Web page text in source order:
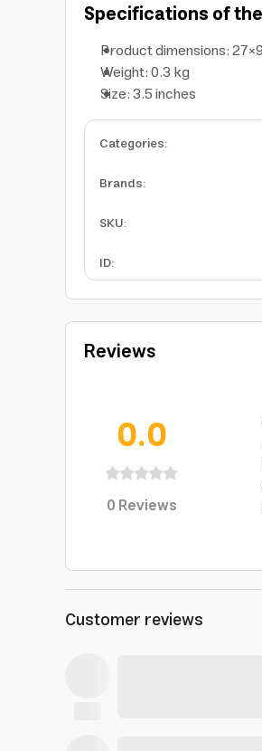
Specifications of
Product dimensions:
Weight: 0.3 kg
Size: 3.5 inches
Categories:
Brands:
SKU:
ID:
Reviews
0.0
0Reviews
Customer reviews